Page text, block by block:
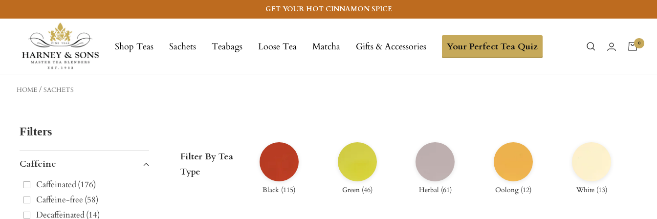
to
GET YOUR HOT CINNAMON SPICE
Shop Teas Sachets Teabags Loose Tea Matcha Gifts & Accessories Your Perfect Tea Quiz
Sons
Fine
Teas
0
HOME SACHETS
Filters
Caffeine
Caffeinated(176)
Caffeine-free (58)
Decaffeinated(14)
Filter By Tea
Type
Black (115) Green(46) Herbal (61) Oolong (12) White(13)